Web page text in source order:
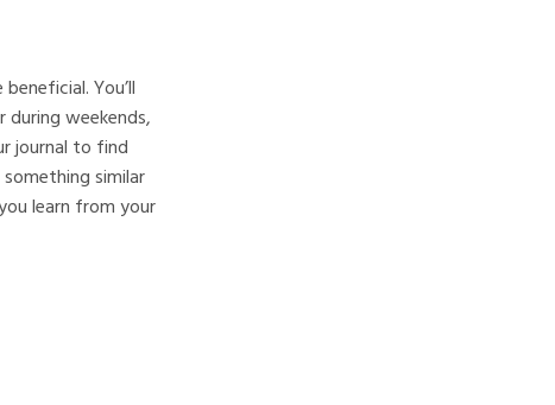
You’ll
weekends,
journal to find
similar
learn from your